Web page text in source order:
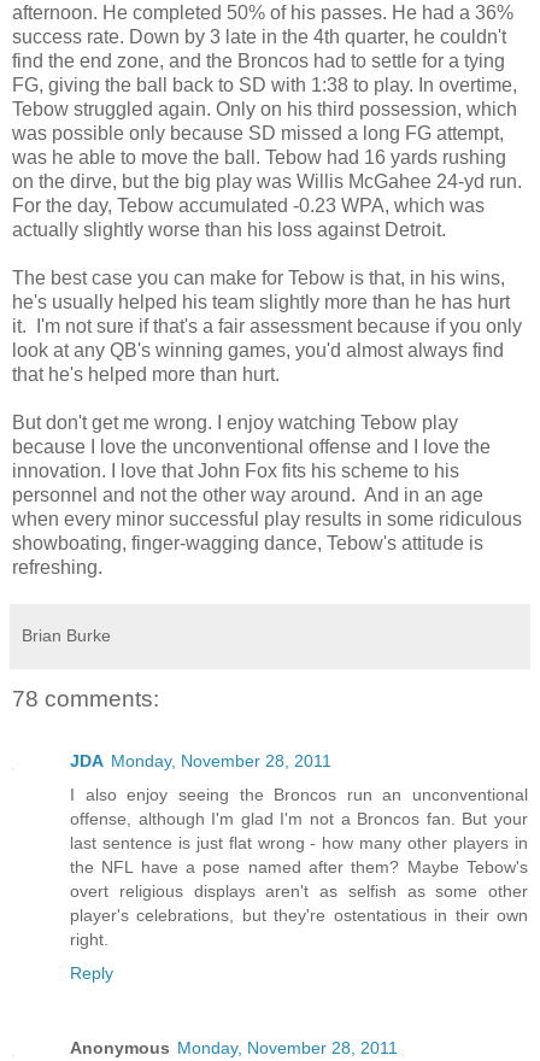
afternoon. He completed 50% of his passes. He had a 36%
success rate. Down by 3 late in the 4th quarter, he couldn't
find the end zone, and the Broncos had to settle for a tying
FG, giving the ball back to SD with 1:38 to play. In overtime,
Tebow struggled again. Only on his third possession, which
was possible only because SD missed a long FG attempt,
was he able to move the ball. Tebow had 16 yards rushing
on the dirve, but the big play was Willis McGahee 24-yd run.
For the day, Tebow accumulated -0.23 WPA, which was
actually slightly worse than his loss against Detroit.
The best case you can make for Tebow is that, in his wins,
he's usually helped his team slightly more than he has hurt
it. I'm not sure if that's a fair assessment because if you only
look at any QB's winning games, you'd almost always find
that he's helped more than hurt.
But don't get me wrong. I enjoy watching Tebow play
because I love the unconventional offense and I love the
innovation. I love that John Fox fits his scheme to his
personnel and not the other way around. And in an age
when every minor successful play results in some ridiculous
showboating, finger-wagging dance, Tebow's attitude is
refreshing.
Brian Burke
78 comments:
JDA Monday, November 28, 2011
I also enjoy seeing the Broncos run an unconventional
offense, although I'm glad I'm not a Broncos fan. But your
last sentence is just flat wrong - how many other players in
the NFL have a pose named after them? Maybe Tebow's
overt religious displays aren't as selfish as some other
player's celebrations, but they're ostentatious in their own
right.
Reply
Anonymous Monday, November 28, 2011